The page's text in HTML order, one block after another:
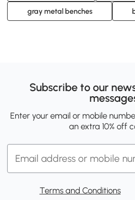
gray metal benches
Subscribe to our
Enter your email or mobile
an extra 10% off
Terms and Conditions